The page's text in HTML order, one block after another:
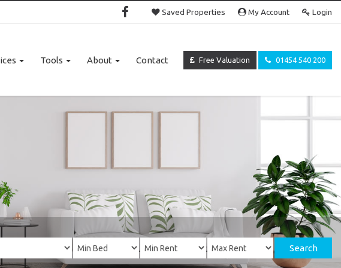
Saved Properties My Account Login
Free Valuation 01454 540 200
Tools About Contact
Search